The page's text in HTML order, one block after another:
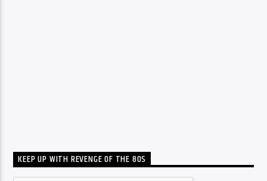
KEEP UP WITH REVENGE OF THE 80S